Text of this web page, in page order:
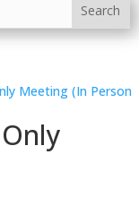
Meeting (In Person